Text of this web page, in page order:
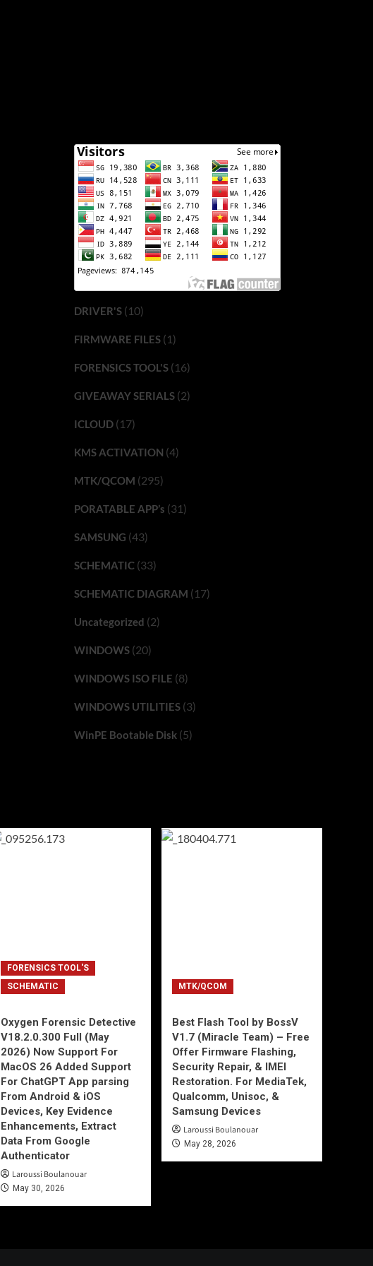
DRIVER'S(10)
FIRMWARE FILES(1)
FORENSICS TOOL'S(16)
GIVEAWAY SERIALS(2)
ICLOUD(17)
KMS ACTIVATION (4)
MTK/QCOM (295)
PORATABLE APP’s (31)
SAMSUNG (43)
SCHEMATIC(33)
SCHEMATIC DIAGRAM (17)
Uncategorized (2)
WINDOWS(20)
WINDOWS ISO FILE (8)
WINDOWS UTILITIES(3)
WinPE Bootable Disk(5)
FORENSICS TOOL'S
SCHEMATIC
Oxygen Forensic Detective
V18.2.0.300 Full (May
2026) Now Support For
MacOS 26 Added Support
For ChatGPT App parsing
From Android & iOS
Devices, Key Evidence
Enhancements, Extract
Data From Google
Authenticator
Laroussi Boulanouar
May 30, 2026
MTK/QCOM
Best Flash Tool by BossV
V1.7 (Miracle Team) – Free
Offer Firmware Flashing,
Security Repair, & IMEI
Restoration. For MediaTek,
Qualcomm, Unisoc, &
Samsung Devices
Laroussi Boulanouar
May 28, 2026